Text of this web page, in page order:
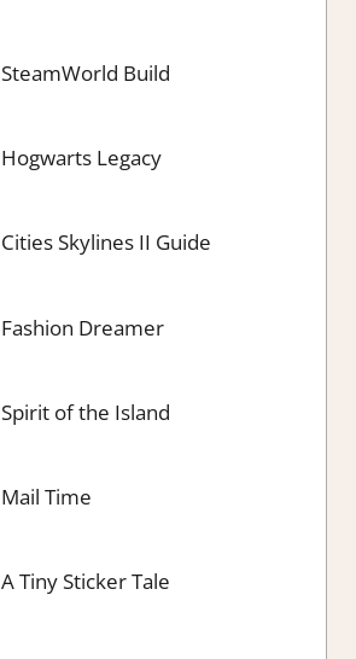
SteamWorld Build
Hogwarts Legacy
Cities Skylines II Guide
Fashion Dreamer
Spirit of the Island
Mail Time
A Tiny Sticker Tale